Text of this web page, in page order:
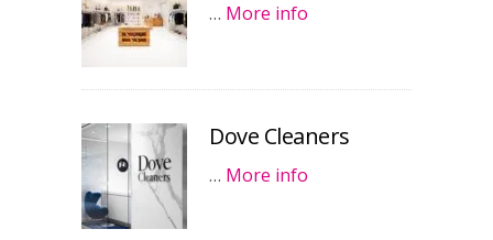
… More info
Dove Cleaners
… More info